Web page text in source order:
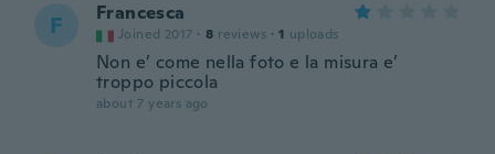
F Francesca
Joined 2017 · 8 reviews · 1 uploads
Non e’ come nella foto e la misura e’
troppo piccola
about 7 years ago